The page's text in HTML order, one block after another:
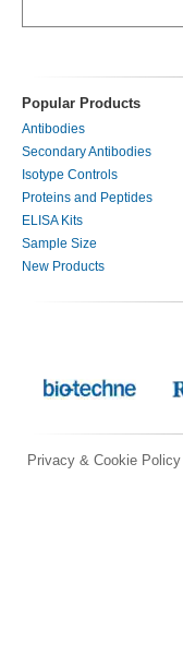
Popular Products
Antibodies
Secondary Antibodies
Isotype Controls
Proteins and Peptides
ELISA Kits
Sample Size
New Products
Privacy & Cookie Policy